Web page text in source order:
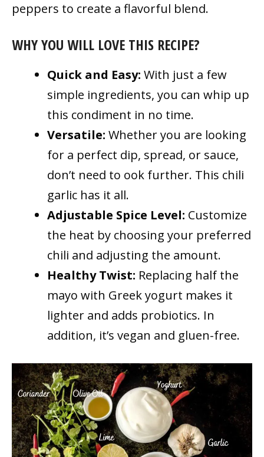
peppers to create a flavorful blend.
WHY YOU WILL LOVE THIS RECIPE?
Quick and Easy: With just a few
simple ingredients, you can whip up
this condiment in no time.
Versatile: Whether you are looking
for a perfect dip, spread, or sauce,
don’t need to ook further. This chili
garlic has it all.
Adjustable Spice Level: Customize
the heat by choosing your preferred
chili and adjusting the amount.
Healthy Twist: Replacing half the
mayo with Greek yogurt makes it
lighter and adds probiotics. In
addition, it’s vegan and gluen-free.